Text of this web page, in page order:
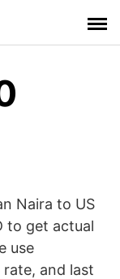
Naira to US
to get actual
use
and last